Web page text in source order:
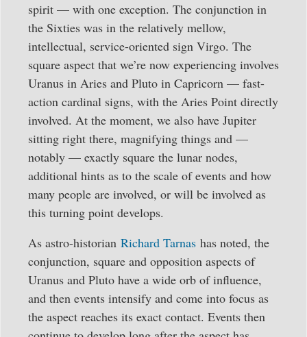
spirit — with one exception. The conjunction in
the Sixties was in the relatively mellow,
intellectual, service-oriented sign Virgo. The
square aspect that we’re now experiencing involves
Uranus in Aries and Pluto in Capricorn — fast-
action cardinal signs, with the Aries Point directly
involved. At the moment, we also have Jupiter
sitting right there, magnifying things and —
notably — exactly square the lunar nodes,
additional hints as to the scale of events and how
many people are involved, or will be involved as
this turning point develops.
As astro-historian Richard Tarnas has noted, the
conjunction, square and opposition aspects of
Uranus and Pluto have a wide orb of influence,
and then events intensify and come into focus as
the aspect reaches its exact contact. Events then